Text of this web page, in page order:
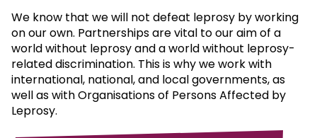
We know that we will not defeat leprosy by working
on our own. Partnerships are vital to our aim of a
world without leprosy and a world without leprosy-
related discrimination. This is why we work with
international, national, and local governments, as
well as with Organisations of Persons Affected by
Leprosy.